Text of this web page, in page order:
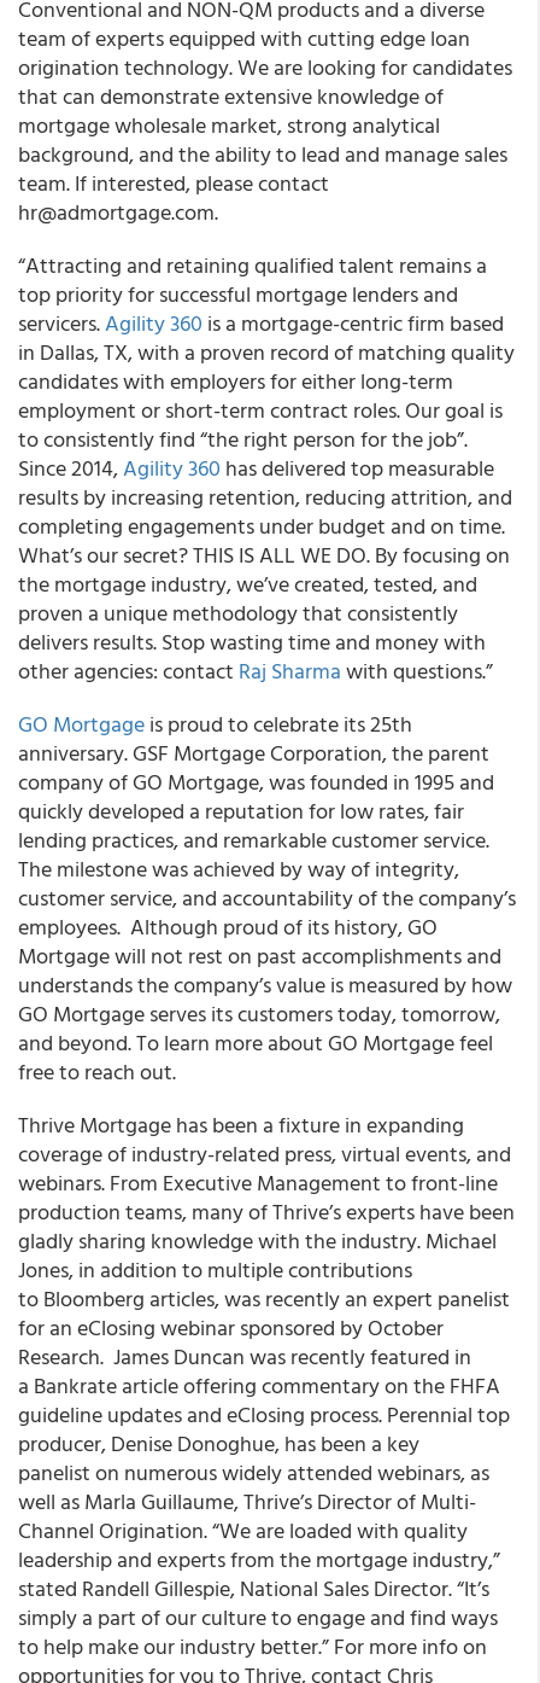
Conventional and NON-QM products and a diverse
team of experts equipped with cutting edge loan
origination technology. We are looking for candidates
that can demonstrate extensive knowledge of
mortgage wholesale market, strong analytical
background, and the ability to lead and manage sales
team. If interested, please contact
hr@admortgage.com.
“Attracting and retaining qualified talent remains a
top priority for successful mortgage lenders and
servicers.Agility 360 is a mortgage-centric firm based
in Dallas, TX, with a proven record of matching quality
candidates with employers for either long-term
employment or short-term contract roles. Our goal is
to consistently find “the right person for the job”.
Since 2014,Agility 360 has delivered top measurable
results by increasing retention, reducing attrition, and
completing engagements under budget and on time.
What’s our secret? THIS IS ALL WE DO. By focusing on
the mortgage industry, we’ve created, tested, and
proven a unique methodology that consistently
delivers results. Stop wasting time and money with
other agencies: contact Raj Sharmawith questions.”
GO Mortgageis proud to celebrate its 25th
anniversary. GSF Mortgage Corporation, the parent
company of GO Mortgage, was founded in 1995 and
quickly developed a reputation for low rates, fair
lending practices, and remarkable customer service.
The milestone was achieved by way of integrity,
customer service, and accountability of the company’s
employees. Although proud of its history, GO
Mortgage will not rest on past accomplishments and
understands the company’s value is measured by how
GO Mortgage serves its customers today, tomorrow,
and beyond. To learn more about GO Mortgage feel
free to reach out.
Thrive Mortgage has been a fixture in expanding
coverage of industry-related press, virtual events, and
webinars. From Executive Management to front-line
production teams, many of Thrive’s experts have been
gladly sharing knowledge with the industry. Michael
Jones, in addition to multiple contributions
to Bloomberg articles, was recently an expert panelist
for an eClosing webinar sponsored by October
Research. James Duncan was recently featured in
a Bankrate article offering commentary on the FHFA
guideline updates and eClosing process. Perennial top
producer, Denise Donoghue, has been a key
panelist on numerous widely attended webinars, as
well as Marla Guillaume, Thrive’s Director of Multi-
Channel Origination. “We are loaded with quality
leadership and experts from the mortgage industry,”
stated Randell Gillespie, National Sales Director. “It’s
simply a part of our culture to engage and find ways
to help make our industry better.” For more info on
opportunities for you to Thrive, contact Chris